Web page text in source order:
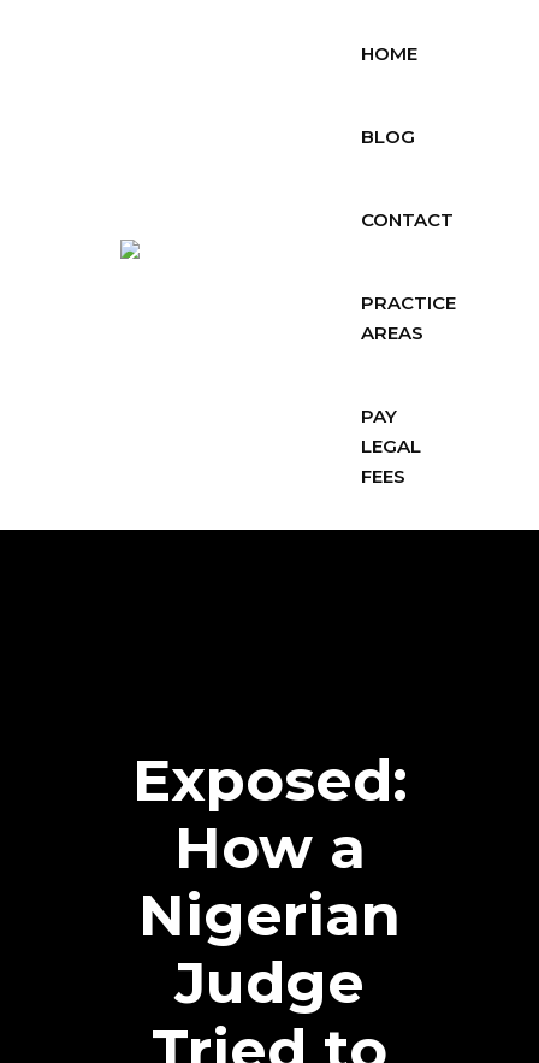
HOME
BLOG
CONTACT
PRACTICE
AREAS
PAY
LEGAL
FEES
Exposed:
How a
Nigerian
Judge